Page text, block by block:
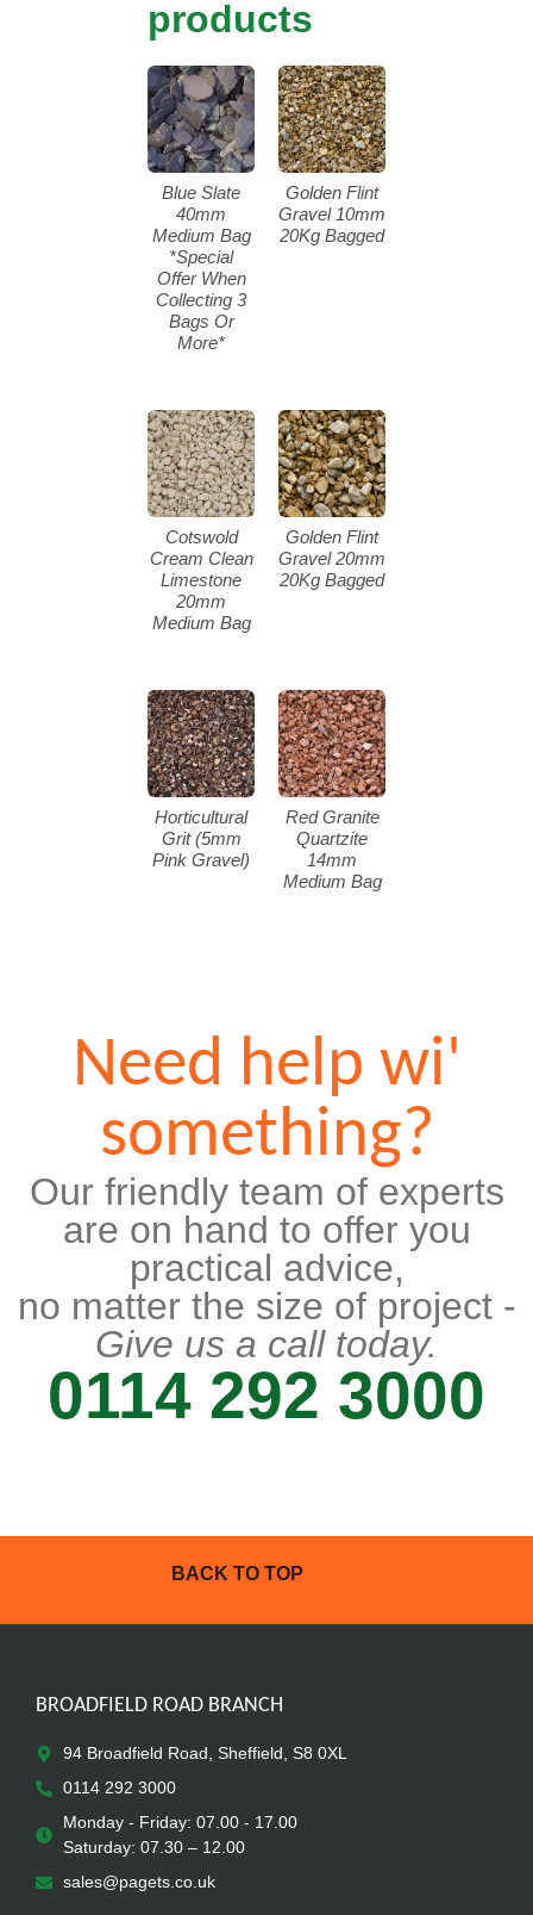
products
Blue Slate
40mm
Medium Bag
*Special
Offer When
Collecting 3
Bags Or
More*
Golden Flint
Gravel 10mm
20Kg Bagged
Cotswold
Cream Clean
Limestone
20mm
Medium Bag
Golden Flint
Gravel 20mm
20Kg Bagged
Horticultural
Grit (5mm
Pink Gravel)
Red Granite
Quartzite
14mm
Medium Bag
Need help wi'
something?
Our friendly team of experts
are on hand to offer you
practical advice,
no matter the size of project -
Give us a call today.
0114 292 3000
BACK TO TOP
BROADFIELD ROAD BRANCH
94 Broadfield Road, Sheffield, S8 0XL
0114 292 3000
Monday - Friday: 07.00 - 17.00
Saturday: 07.30 – 12.00
sales@pagets.co.uk